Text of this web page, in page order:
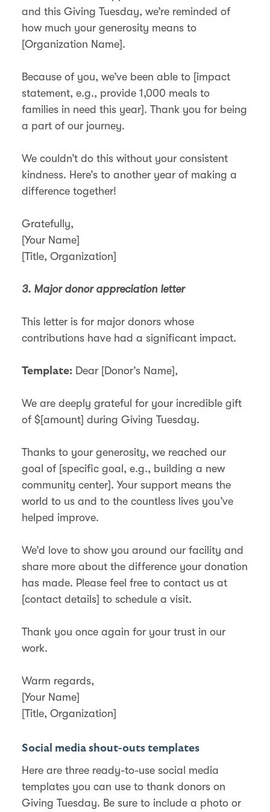
and this Giving Tuesday, we’re reminded of
how much your generosity means to
[Organization Name].
Because of you, we’ve been able to [impact
statement, e.g., provide 1,000 meals to
families in need this year]. Thank you for being
a part of our journey.
We couldn’t do this without your consistent
kindness. Here’s to another year of making a
difference together!
Gratefully,
[Your Name]
[Title, Organization]
3. Major donor appreciation letter
This letter is for major donors whose
contributions have had a significant impact.
Template: Dear [Donor’s Name],
We are deeply grateful for your incredible gift
of $[amount] during Giving Tuesday.
Thanks to your generosity, we reached our
goal of [specific goal, e.g., building a new
community center]. Your support means the
world to us and to the countless lives you’ve
helped improve.
We’d love to show you around our facility and
share more about the difference your donation
has made. Please feel free to contact us at
[contact details] to schedule a visit.
Thank you once again for your trust in our
work.
Warm regards,
[Your Name]
[Title, Organization]
Social media shout-outs templates
Here are three ready-to-use social media
templates you can use to thank donors on
Giving Tuesday. Be sure to include a photo or